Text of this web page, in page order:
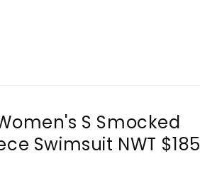
S Smocked
Swimsuit NWT $185